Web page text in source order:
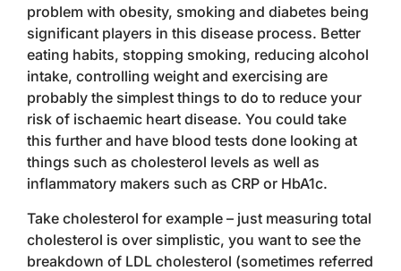
problem with obesity, smoking and diabetes being
significant players in this disease process. Better
eating habits, stopping smoking, reducing alcohol
intake, controlling weight and exercising are
probably the simplest things to do to reduce your
risk of ischaemic heart disease. You could take
this further and have blood tests done looking at
things such as cholesterol levels as well as
inflammatory makers such as CRP or HbA1c.
Take cholesterol for example – just measuring total
cholesterol is over simplistic, you want to see the
breakdown of LDL cholesterol (sometimes referred